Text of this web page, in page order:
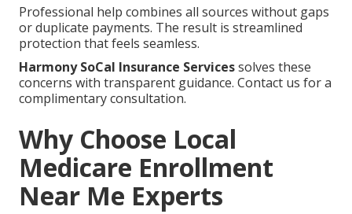
Professional help combines all sources without gaps
or duplicate payments. The result is streamlined
protection that feels seamless.
Harmony SoCal Insurance Servicessolves these
concerns with transparent guidance. Contact us for a
complimentary consultation.
Why Choose Local
Medicare Enrollment
Near Me Experts